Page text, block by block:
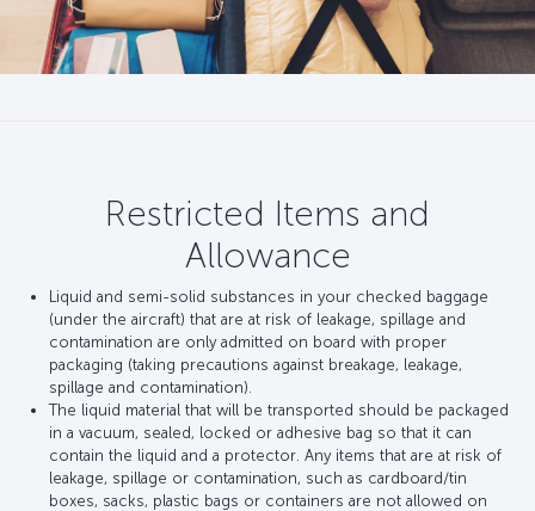
Restricted Items and
Allowance
Liquid and semi-solid substances in your checked baggage
(under the aircraft) that are at risk of leakage, spillage and
contamination are only admitted on board with proper
packaging (taking precautions against breakage, leakage,
spillage and contamination).
The liquid material that will be transported should be packaged
in a vacuum, sealed, locked or adhesive bag so that it can
contain the liquid and a protector. Any items that are at risk of
leakage, spillage or contamination, such as cardboard/tin
boxes, sacks, plastic bags or containers are not allowed on